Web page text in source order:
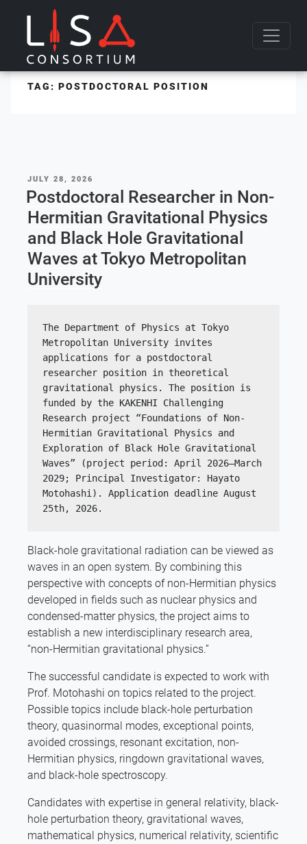
Skip to content
TAG: POSTDOCTORAL POSITION
POSTED
ON
JULY 28, 2026
Postdoctoral Researcher in Non-
Hermitian Gravitational Physics
and Black Hole Gravitational
Waves at Tokyo Metropolitan
University
The Department of Physics at Tokyo
Metropolitan University invites
applications for a postdoctoral
researcher position in theoretical
gravitational physics. The position is
funded by the KAKENHI Challenging
Research project “Foundations of Non-
Hermitian Gravitational Physics and
Exploration of Black Hole Gravitational
Waves” (project period: April 2026–March
2029; Principal Investigator: Hayato
Motohashi). Application deadline August
25th, 2026.
Black-hole gravitational radiation can be viewed as
waves in an open system. By combining this
perspective with concepts of non-Hermitian physics
developed in fields such as nuclear physics and
condensed-matter physics, the project aims to
establish a new interdisciplinary research area,
“non-Hermitian gravitational physics.”
The successful candidate is expected to work with
Prof. Motohashi on topics related to the project.
Possible topics include black-hole perturbation
theory, quasinormal modes, exceptional points,
avoided crossings, resonant excitation, non-
Hermitian physics, ringdown gravitational waves,
and black-hole spectroscopy.
Candidates with expertise in general relativity, black-
hole perturbation theory, gravitational waves,
mathematical physics, numerical relativity, scientific